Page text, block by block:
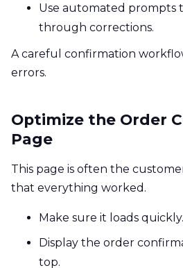
Use automated prompts
through corrections.
A careful confirmation
errors.
Optimize the Order
Page
This page is often the
that everything worked.
Make sure it loads quickly.
Display the order
top.